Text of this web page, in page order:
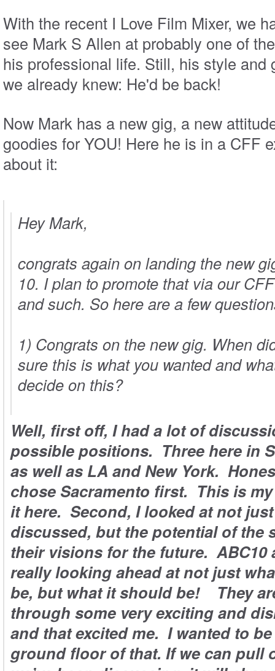
With the recent I Love Film Mixer, we
see Mark S Allen at probably one of
his professional life. Still, his style and
we already knew: He'd be back!
Now Mark has a new gig, a new
goodies for YOU! Here he is in a CFF
about it:
Hey Mark,
congrats again on landing the new
10. I plan to promote that via ourCFF
and such. So here are a few
1) Congrats on the new gig. When
sure this is what you wanted and
decide on this?
Well, first off, I had a lot of
possible positions. Three here in
as well as LA and New York.
chose Sacramento first. This is
it here. Second, I looked at not
discussed, but the potential of the
their visions for the future. ABC10
really looking ahead at not just
be, but what it should be! They
through some very exciting and
and that excited me. I wanted to
ground floor of that. If we can pull